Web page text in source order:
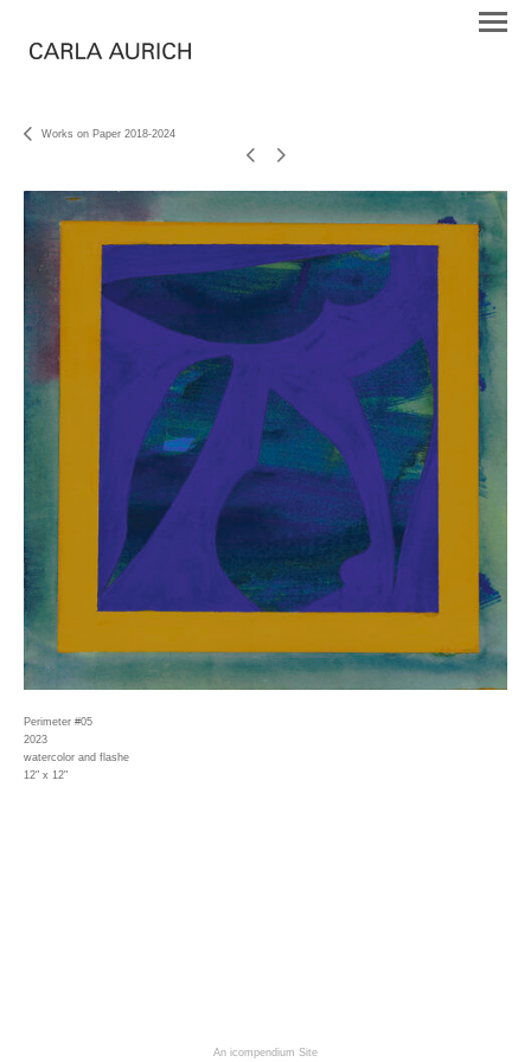
Works on Paper 2018-2024
Perimeter #05
2023
watercolor and flashe
12" x 12"
An icompendium Site